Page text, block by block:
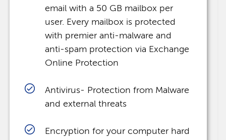
email with a 50 GB mailbox per
user. Every mailbox is protected
with premier anti-malware and
anti-spam protection via Exchange
Online Protection
Antivirus- Protection from Malware
and external threats
Encryption for your computer hard